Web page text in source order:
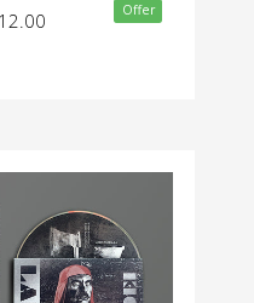
Offer